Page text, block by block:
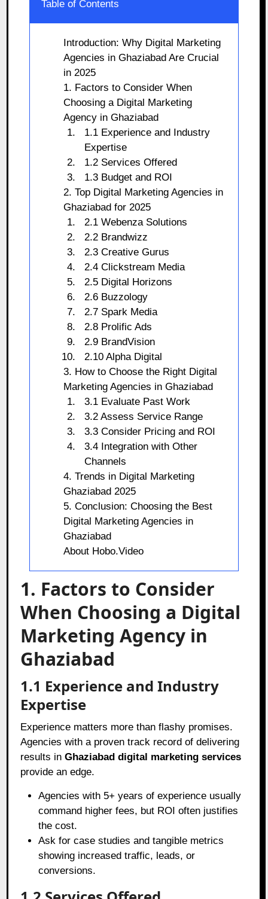
Table of Contents
Introduction: Why Digital Marketing
Agencies in Ghaziabad Are Crucial
in 2025
1. Factors to Consider When
Choosing a Digital Marketing
Agency in Ghaziabad
1.1 Experience and Industry
Expertise
1.2 Services Offered
1.3 Budget and ROI
2. Top Digital Marketing Agencies in
Ghaziabad for 2025
2.1 Webenza Solutions
2.2 Brandwizz
2.3 Creative Gurus
2.4 Clickstream Media
2.5 Digital Horizons
2.6 Buzzology
2.7 Spark Media
2.8 Prolific Ads
2.9 BrandVision
2.10 Alpha Digital
3. How to Choose the Right Digital
Marketing Agencies in Ghaziabad
3.1 Evaluate Past Work
3.2 Assess Service Range
3.3 Consider Pricing and ROI
3.4 Integration with Other
Channels
4. Trends in Digital Marketing
Ghaziabad 2025
5. Conclusion: Choosing the Best
Digital Marketing Agencies in
Ghaziabad
About Hobo.Video
1. Factors to Consider
When Choosing a Digital
Marketing Agency in
Ghaziabad
1.1 Experience and Industry
Expertise
Experience matters more than flashy promises.
Agencies with a proven track record of delivering
results inGhaziabad digital marketing services
provide an edge.
Agencies with 5+ years of experience usually
command higher fees, but ROI often justifies
the cost.
Ask for case studies and tangible metrics
showing increased traffic, leads, or
conversions.